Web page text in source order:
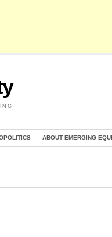
ABOUT EMERGING